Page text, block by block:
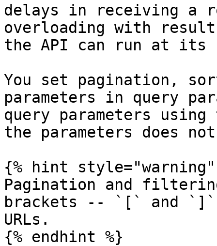
delays in receiving a
overloading with
the API can run at its
You set pagination,
parameters in query
query parameters
the parameters does
{% hint style="warning"
Pagination and
brackets -- `[` and `]`.
URLs.
{% endhint %}